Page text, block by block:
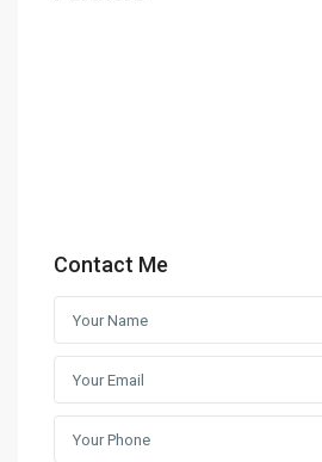
Contact Me